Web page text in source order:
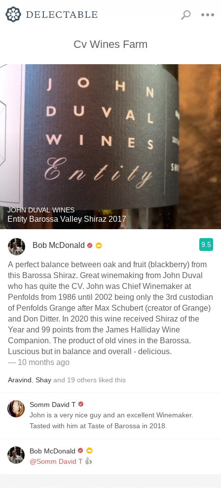
Cv Wines Farm
JOHN DUVAL WINES
Entity Barossa Valley Shiraz 2017
Bob McDonald 9.5
A perfect balance between oak and fruit (blackberry) from
this Barossa Shiraz. Great winemaking from John Duval
who has quite the CV. John was Chief Winemaker at
Penfolds from 1986 until 2002 being only the 3rd custodian
of Penfolds Grange after Max Schubert (creator of Grange)
and Don Ditter. In 2020 this wine received Shiraz of the
Year and 99 points from the James Halliday Wine
Companion. The product of old vines in the Barossa.
Luscious but in balance and overall - delicious.
— 10 months ago
Aravind Shay and 19 others liked this
Somm David T
John is a very nice guy and an excellent Winemaker.
Tasted with him at Taste of Barossa in 2018.
Bob McDonald
@Somm David T 👍